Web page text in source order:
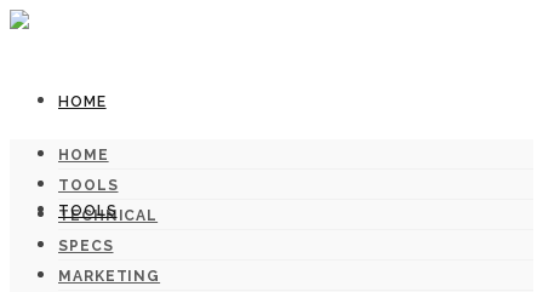
HOME
TOOLS
HOME
TOOLS
TECHNICAL
SPECS
MARKETING